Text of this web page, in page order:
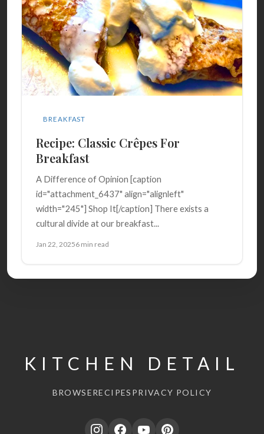
BREAKFAST
Recipe: Classic Crêpes For
Breakfast
A Difference of Opinion [caption
id="attachment_6437" align="alignleft"
width="245"] Shop It[/caption] There exists a
cultural divide at our breakfast...
Jan 22, 20256 min read
KITCHEN DETAIL
BROWSERECIPES PRIVACY POLICY